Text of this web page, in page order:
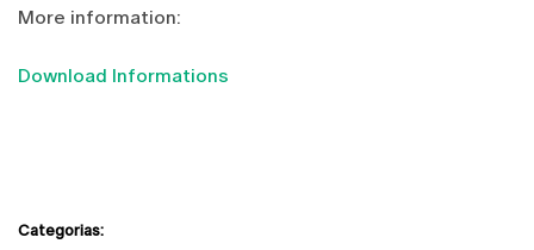
More information:
Download Informations
Categorias: